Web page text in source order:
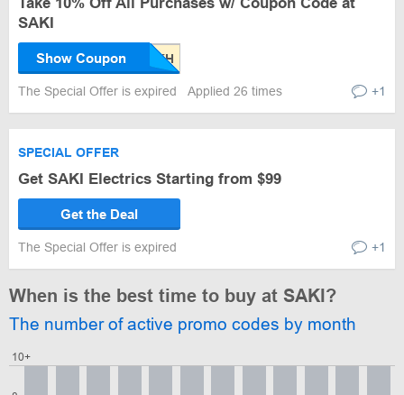
SAKI
Show Coupon
The Special Offer is expired Applied 26 times +1
SPECIAL OFFER
Get SAKI Electrics Starting from $99
Get the Deal
The Special Offer is expired +1
When is the best time to buy at SAKI?
The number of active promo codes by month
10+